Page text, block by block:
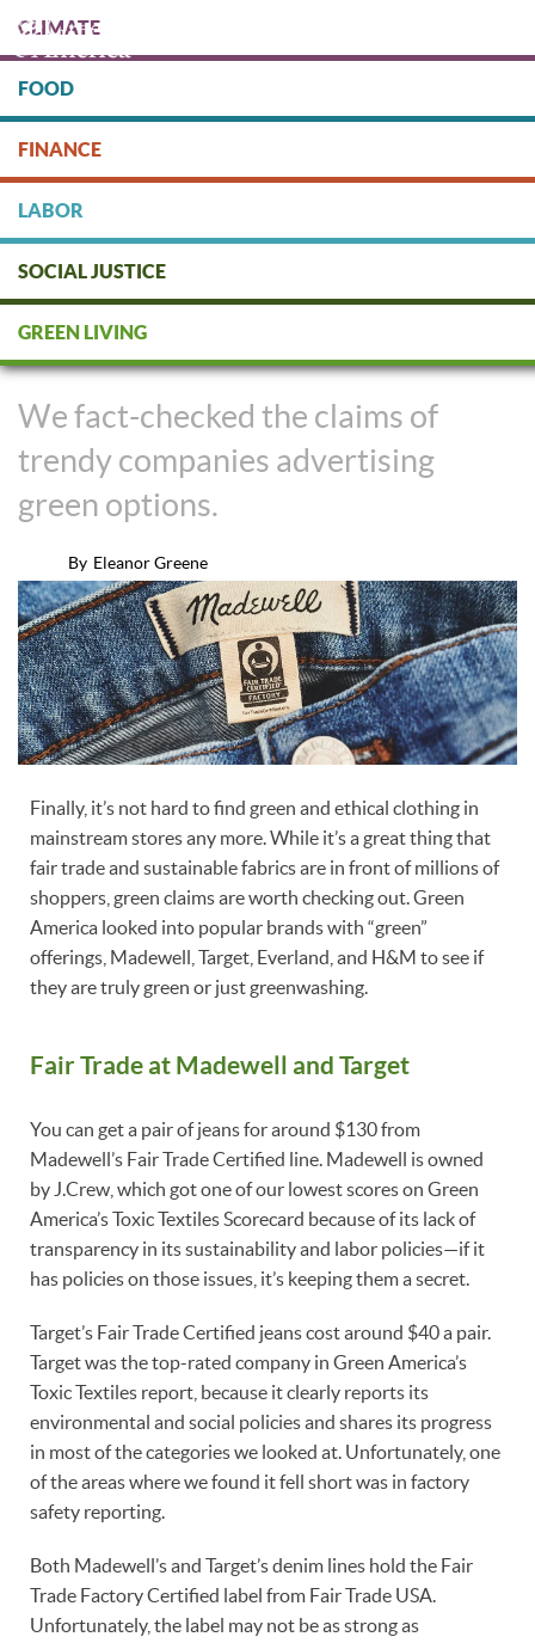
main
content
DONATE
CLIMATE
FOOD
FINANCE
LABOR
SOCIAL JUSTICE
GREEN LIVING
Are These Trends Green or
Greenwashed?
We fact-checked the claims of
trendy companies advertising
green options.
By Eleanor Greene
Finally, it’s not hard to find green and ethical clothing in
mainstream stores any more. While it’s a great thing that
fair trade and sustainable fabrics are in front of millions of
shoppers, green claims are worth checking out. Green
America looked into popular brands with “green”
offerings, Madewell, Target, Everland, and H&M to see if
they are truly green or just greenwashing.
Fair Trade at Madewell and Target
You can get a pair of jeans for around $130 from
Madewell’s Fair Trade Certified line. Madewell is owned
by J.Crew, which got one of our lowest scores on Green
America’s Toxic Textiles Scorecard because of its lack of
transparency in its sustainability and labor policies—if it
has policies on those issues, it’s keeping them a secret.
Target’s Fair Trade Certified jeans cost around $40 a pair.
Target was the top-rated company in Green America’s
Toxic Textiles report, because it clearly reports its
environmental and social policies and shares its progress
in most of the categories we looked at. Unfortunately, one
of the areas where we found it fell short was in factory
safety reporting.
Both Madewell’s and Target’s denim lines hold the Fair
Trade Factory Certified label from Fair Trade USA.
Unfortunately, the label may not be as strong as